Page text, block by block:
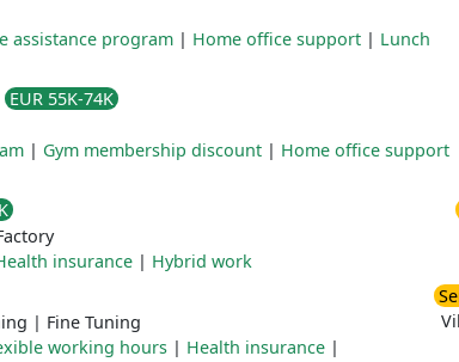
assistance program | Home office support | Lunch
EUR 55K-74K
| Gym membership discount | Home office support
insurance | Hybrid work
| Fine Tuning
working hours | Health insurance |